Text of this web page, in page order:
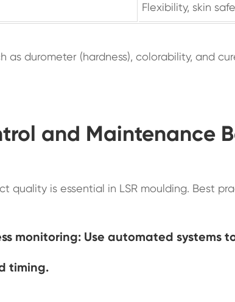
Flexibility, skin
as durometer (hardness), colorability, and
and Maintenance
quality is essential in LSR moulding. Best
monitoring: Use automated systems
timing.